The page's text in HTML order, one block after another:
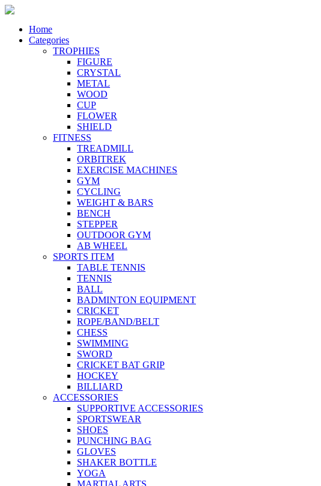
Home
Categories
TROPHIES
FIGURE
CRYSTAL
METAL
WOOD
CUP
FLOWER
SHIELD
FITNESS
TREADMILL
ORBITREK
EXERCISE MACHINES
GYM
CYCLING
WEIGHT & BARS
BENCH
STEPPER
OUTDOOR GYM
AB WHEEL
SPORTS ITEM
TABLE TENNIS
TENNIS
BALL
BADMINTON EQUIPMENT
CRICKET
ROPE/BAND/BELT
CHESS
SWIMMING
SWORD
CRICKET BAT GRIP
HOCKEY
BILLIARD
ACCESSORIES
SUPPORTIVE ACCESSORIES
SPORTSWEAR
SHOES
PUNCHING BAG
GLOVES
SHAKER BOTTLE
YOGA
MARTIAL ARTS